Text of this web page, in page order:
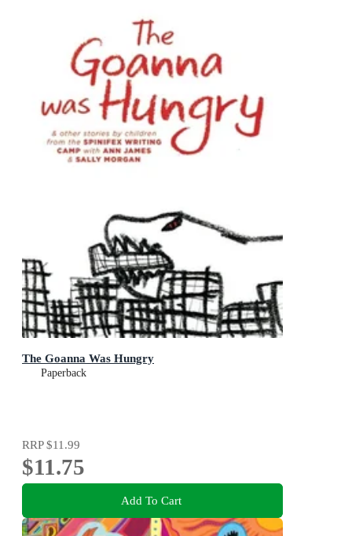
The Goanna Was Hungry
Paperback
RRP$11.99
$11.75
Add To Cart